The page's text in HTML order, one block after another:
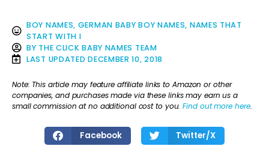
BOY NAMES, GERMAN BABY BOY NAMES, NAMES THAT
START WITH I
BY THE CLICK BABY NAMES TEAM
LAST UPDATED DECEMBER 10, 2018
Note: This article may feature affiliate links to Amazon or other
companies, and purchases made via these links may earn us a
small commission at no additional cost to you.Find out more here.
Facebook Twitter/X